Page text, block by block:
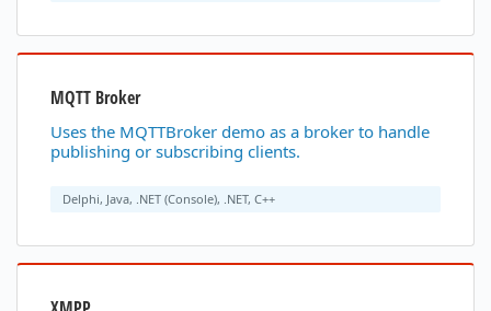
MQTT Broker
Uses the MQTTBroker demo as a broker to handle
publishing or subscribing clients.
Delphi, Java, .NET (Console), .NET, C++